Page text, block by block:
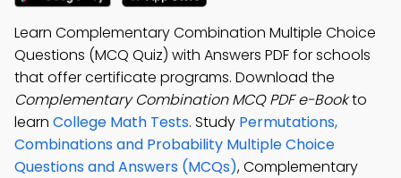
Learn Complementary Combination Multiple Choice
Questions (MCQ Quiz) with Answers PDF for schools
that offer certificate programs. Download the
Complementary Combination MCQ PDF e-Bookto
learn College Math Tests. Study Permutations,
Combinations and Probability Multiple Choice
Questions and Answers (MCQs), Complementary